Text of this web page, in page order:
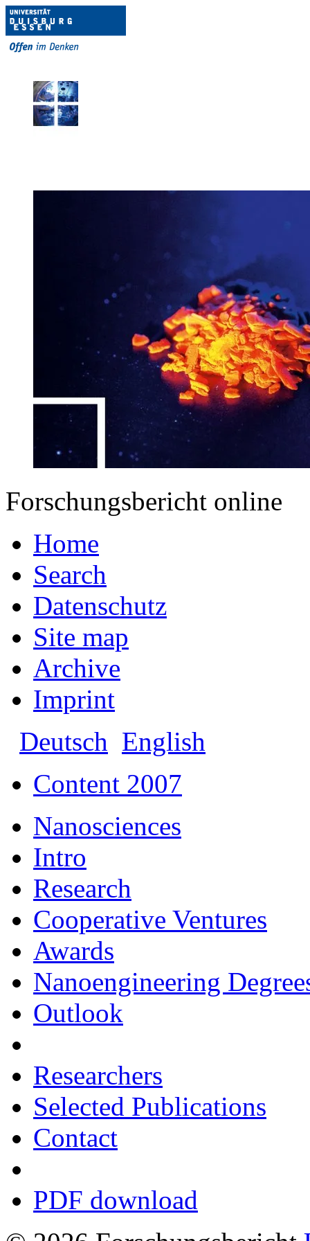
Forschungsbericht online
Home
Search
Datenschutz
Site map
Archive
Imprint
Deutsch English
Content 2007
Nanosciences
Intro
Research
Cooperative Ventures
Awards
Nanoengineering
Outlook
Researchers
Selected Publications
Contact
PDF download